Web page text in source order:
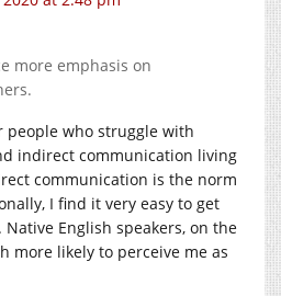
more emphasis on
people who struggle with
indirect communication living
communication is the norm
I find it very easy to get
English speakers, on the
more likely to perceive me as